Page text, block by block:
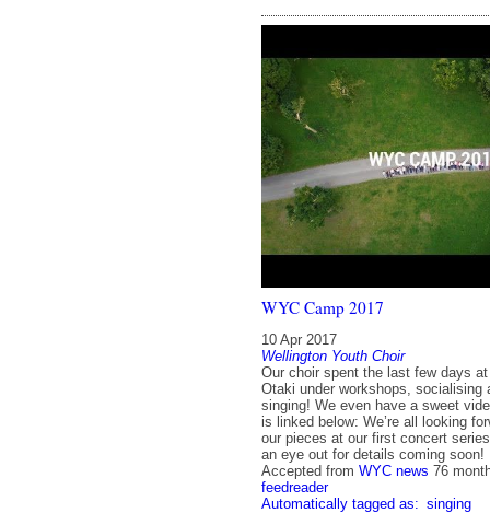
WYC Camp 2017
10 Apr 2017
Wellington Youth Choir
Our choir spent the last few days
Otaki under workshops, socialising
singing! We even have a sweet
is linked below: We’re all looking
our pieces at our first concert
an eye out for details coming
Accepted from WYC news 76
feedreader
Automatically tagged as: singing